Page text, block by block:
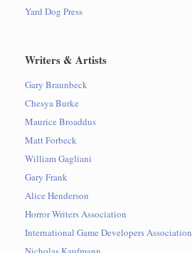
Yard Dog Press
Writers & Artists
Gary Braunbeck
Chesya Burke
Maurice Broaddus
Matt Forbeck
William Gagliani
Gary Frank
Alice Henderson
Horror Writers Association
International Game Developers Association